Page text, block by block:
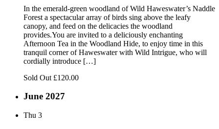
In the emerald-green woodland of Wild Haweswater’s Naddle
Forest a spectacular array of birds sing above the leafy
canopy, and feed on the delicacies the woodland
provides.You are invited to a deliciously enchanting
Afternoon Tea in the Woodland Hide, to enjoy time in this
tranquil corner of Haweswater with Wild Intrigue, who will
cordially introduce […]
Sold Out £120.00
June 2027
Thu 3